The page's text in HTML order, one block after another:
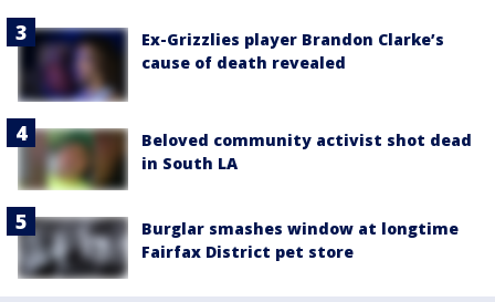
Ex-Grizzlies player Brandon Clarke’s
cause of death revealed
Beloved community activist shot dead
in South LA
Burglar smashes window at longtime
Fairfax District pet store